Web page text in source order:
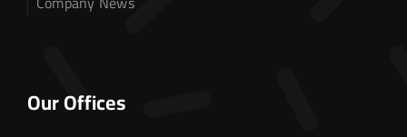
Our Offices
Home
Web Hosting